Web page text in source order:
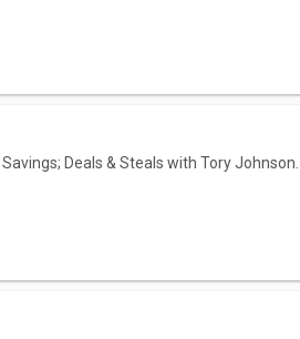
Deals & Steals with Tory Johnson.